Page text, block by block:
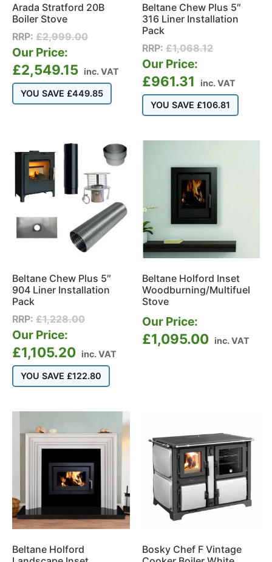
Arada Stratford 20B
Boiler Stove
RRP: £2,999.00
Our Price:
£2,549.15 inc. VAT
YOU SAVE £449.85
Beltane Chew Plus 5″
316 Liner Installation
Pack
RRP: £1,068.12
Our Price:
£961.31 inc. VAT
YOU SAVE £106.81
Beltane Chew Plus 5″
904 Liner Installation
Pack
RRP: £1,228.00
Our Price:
£1,105.20 inc. VAT
YOU SAVE £122.80
Beltane Holford Inset
Woodburning/Multifuel
Stove
Our Price:
£1,095.00 inc. VAT
Beltane Holford
Bosky Chef F Vintage